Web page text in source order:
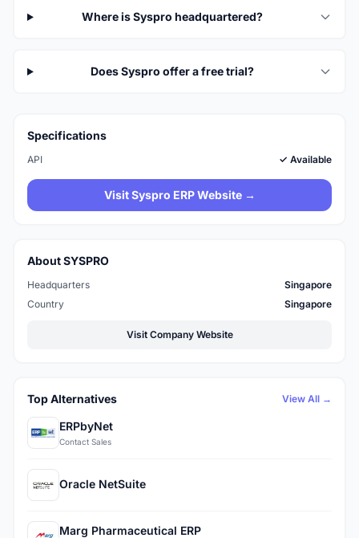
Where is Syspro headquartered?
Does Syspro offer a free trial?
Specifications
API ✓ Available
Visit Syspro ERP Website →
About SYSPRO
Headquarters
Singapore
Country
Singapore
Visit Company Website
Top Alternatives View All →
ERPbyNet
Contact Sales
Oracle NetSuite
Marg Pharmaceutical ERP